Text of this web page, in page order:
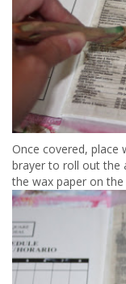
Once covered, place
brayer to roll out the
the wax paper on